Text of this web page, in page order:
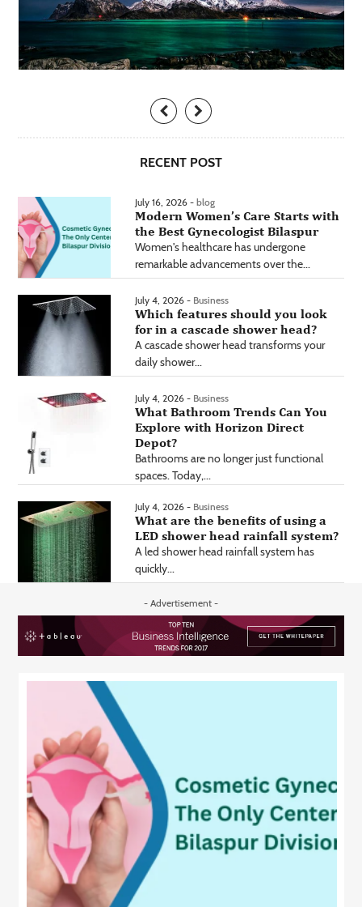
RECENT POST
July 16, 2026 - blog
Modern Women’s Care Starts with
the Best Gynecologist Bilaspur
Women's healthcare has undergone
remarkable advancements over the...
July 4, 2026 - Business
Which features should you look
for in a cascade shower head?
A cascade shower head transforms your
daily shower...
July 4, 2026 - Business
What Bathroom Trends Can You
Explore with Horizon Direct
Depot?
Bathrooms are no longer just functional
spaces. Today,...
July 4, 2026 - Business
What are the benefits of using a
LED shower head rainfall system?
A led shower head rainfall system has
quickly...
- Advertisement -